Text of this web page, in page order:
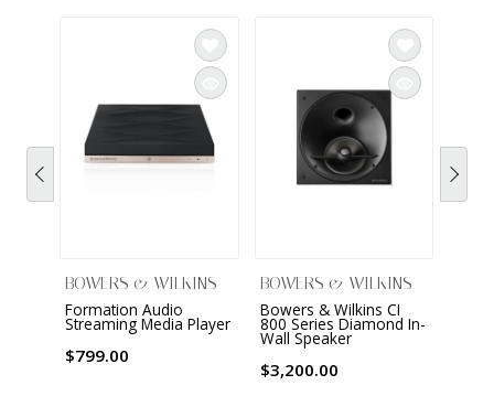
BOWERS & WILKINS
Formation Audio
Streaming Media Player
$799.00
BOWERS & WILKINS
Bowers & Wilkins CI
800 Series Diamond In-
Wall Speaker
$3,200.00